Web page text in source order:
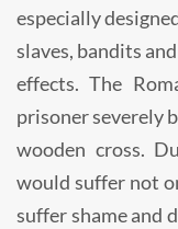
especially
slaves, bandits
effects. The
prisoner severely
wooden cross.
would suffer not
suffer shame and